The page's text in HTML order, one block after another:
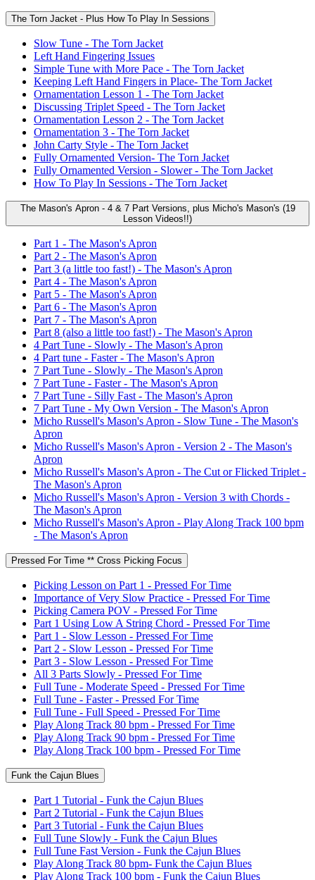
The Torn Jacket - Plus How To Play In Sessions
Slow Tune - The Torn Jacket
Left Hand Fingering Issues
Simple Tune with More Pace - The Torn Jacket
Keeping Left Hand Fingers in Place- The Torn Jacket
Ornamentation Lesson 1 - The Torn Jacket
Discussing Triplet Speed - The Torn Jacket
Ornamentation Lesson 2 - The Torn Jacket
Ornamentation 3 - The Torn Jacket
John Carty Style - The Torn Jacket
Fully Ornamented Version- The Torn Jacket
Fully Ornamented Version - Slower - The Torn Jacket
How To Play In Sessions - The Torn Jacket
The Mason's Apron - 4 & 7 Part Versions, plus Micho's Mason's (19
Lesson Videos!!)
Part 1 - The Mason's Apron
Part 2 - The Mason's Apron
Part 3 (a little too fast!) - The Mason's Apron
Part 4 - The Mason's Apron
Part 5 - The Mason's Apron
Part 6 - The Mason's Apron
Part 7 - The Mason's Apron
Part 8 (also a little too fast!) - The Mason's Apron
4 Part Tune - Slowly - The Mason's Apron
4 Part tune - Faster - The Mason's Apron
7 Part Tune - Slowly - The Mason's Apron
7 Part Tune - Faster - The Mason's Apron
7 Part Tune - Silly Fast - The Mason's Apron
7 Part Tune - My Own Version - The Mason's Apron
Micho Russell's Mason's Apron - Slow Tune - The Mason's
Apron
Micho Russell's Mason's Apron - Version 2 - The Mason's
Apron
Micho Russell's Mason's Apron - The Cut or Flicked Triplet -
The Mason's Apron
Micho Russell's Mason's Apron - Version 3 with Chords -
The Mason's Apron
Micho Russell's Mason's Apron - Play Along Track 100 bpm
- The Mason's Apron
Pressed For Time ** Cross Picking Focus
Picking Lesson on Part 1 - Pressed For Time
Importance of Very Slow Practice - Pressed For Time
Picking Camera POV - Pressed For Time
Part 1 Using Low A String Chord - Pressed For Time
Part 1 - Slow Lesson - Pressed For Time
Part 2 - Slow Lesson - Pressed For Time
Part 3 - Slow Lesson - Pressed For Time
All 3 Parts Slowly - Pressed For Time
Full Tune - Moderate Speed - Pressed For Time
Full Tune - Faster - Pressed For Time
Full Tune - Full Speed - Pressed For Time
Play Along Track 80 bpm - Pressed For Time
Play Along Track 90 bpm - Pressed For Time
Play Along Track 100 bpm - Pressed For Time
Funk the Cajun Blues
Part 1 Tutorial - Funk the Cajun Blues
Part 2 Tutorial - Funk the Cajun Blues
Part 3 Tutorial - Funk the Cajun Blues
Full Tune Slowly - Funk the Cajun Blues
Full Tune Fast Version - Funk the Cajun Blues
Play Along Track 80 bpm- Funk the Cajun Blues
Play Along Track 100 bpm - Funk the Cajun Blues